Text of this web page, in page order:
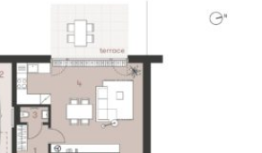
Download PDF
3-bedroom 130.63 sq.m.
interested? Write us!